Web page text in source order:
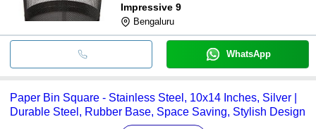
Impressive 9
Bengaluru
WhatsApp
Paper Bin Square - Stainless Steel, 10x14 Inches, Silver |
Durable Steel, Rubber Base, Space Saving, Stylish Design